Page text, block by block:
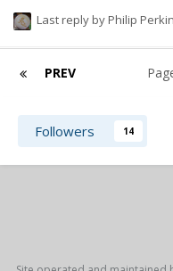
Last reply by Philip
PREV
Followers 14